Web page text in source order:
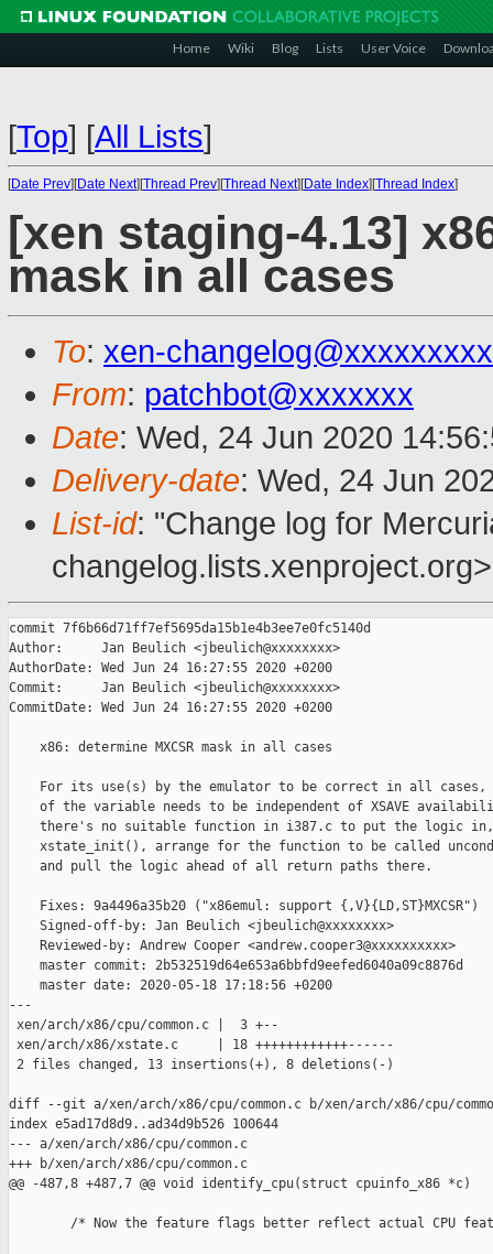
Home Wiki Blog Lists User Voice
[Top] [All Lists]
[Date Prev][Date Next][Thread Prev][Thread Next][Date Index][Thread Index]
[xen staging-4.13]
mask in all cases
To: xen-
From: patchbot@xxxxxxx
Date: Wed, 24 Jun 2020
Delivery-date: Wed, 24 Jun
List-id: "Change log for
changelog.lists.xenproject.org>
commit 7f6b66d71ff7ef5695da15b1e4b3ee7e0fc5140d
Author:     Jan Beulich <jbeulich@xxxxxxxx>
AuthorDate: Wed Jun 24 16:27:55 2020 +0200
Commit:     Jan Beulich <jbeulich@xxxxxxxx>
CommitDate: Wed Jun 24 16:27:55 2020 +0200
    x86: determine MXCSR mask in all cases
For its use(s) by the emulator to be correct in all cases,
of the variable needs to be independent of XSAVE
there's no suitable function in i387.c to put the logic
xstate_init(), arrange for the function to be called
    and pull the logic ahead of all return paths there.
    Fixes: 9a4496a35b20 ("x86emul: support {,V}{LD,ST}MXCSR")
    Signed-off-by: Jan Beulich <jbeulich@xxxxxxxx>
    Reviewed-by: Andrew Cooper <andrew.cooper3@xxxxxxxxxx>
    master commit: 2b532519d64e653a6bbfd9eefed6040a09c8876d
    master date: 2020-05-18 17:18:56 +0200
---
xen/arch/x86/cpu/common.c |  3 +--
xen/arch/x86/xstate.c     | 18 ++++++++++++------
2 files changed, 13 insertions(+), 8 deletions(-)
diff --git a/xen/arch/x86/cpu/common.c b/xen/arch/x86/cpu/
index e5ad17d8d9..ad34d9b526 100644
--- a/xen/arch/x86/cpu/common.c
+++ b/xen/arch/x86/cpu/common.c
@@ -487,8 +487,7 @@ void identify_cpu(struct cpuinfo_x86 *c)
/* Now the feature flags better reflect actual CPU